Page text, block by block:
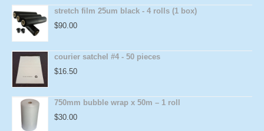
stretch film 25um black - 4 rolls (1 box)
$90.00
courier satchel #4 - 50 pieces
$16.50
750mm bubble wrap x 50m – 1 roll
$30.00